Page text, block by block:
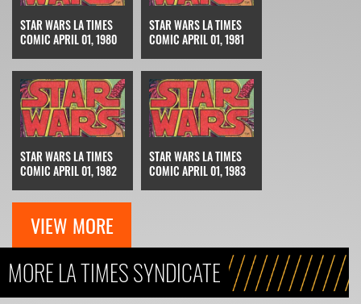
STAR WARS LA TIMES
COMIC APRIL 01, 1980
STAR WARS LA TIMES
COMIC APRIL 01, 1981
STAR WARS LA TIMES
COMIC APRIL 01, 1982
STAR WARS LA TIMES
COMIC APRIL 01, 1983
VIEW MORE
MORE LA TIMES SYNDICATE